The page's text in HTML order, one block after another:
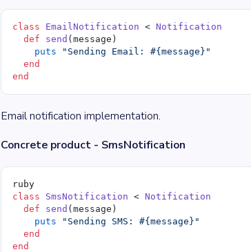
class EmailNotification < Notification
  def
send (message)
    puts
"Sending Email: #{message} "
  end
end
Email notification implementation.
Concrete product - SmsNotification
ruby
class SmsNotification < Notification
  def
send (message)
    puts
"Sending SMS: #{message} "
  end
end